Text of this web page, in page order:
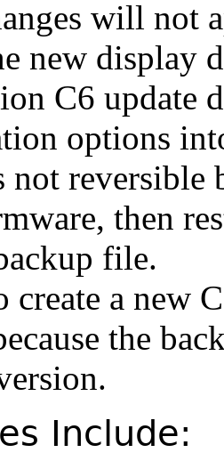
will not
new display
C6 update
options
not reversible
then
file.
create a new
the
Include: